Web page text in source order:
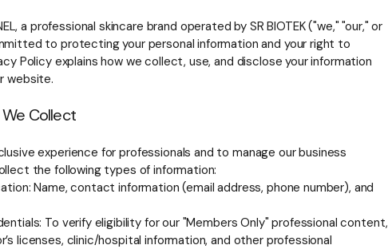
a professional skincare brand operated by SR BIOTEK ("we," "our," or
to protecting your personal information and your right to
Policy explains how we collect, use, and disclose your information
website.
Collect
experience for professionals and to manage our business
the following types of information:
Name, contact information (email address, phone number), and
To verify eligibility for our "Members Only" professional content,
licenses, clinic/hospital information, and other professional